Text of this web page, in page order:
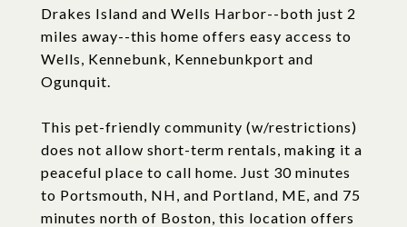
Drakes Island and Wells Harbor--both just 2
miles away--this home offers easy access to
Wells, Kennebunk, Kennebunkport and
Ogunquit.
This pet-friendly community (w/restrictions)
does not allow short-term rentals, making it a
peaceful place to call home. Just 30 minutes
to Portsmouth, NH, and Portland, ME, and 75
minutes north of Boston, this location offers